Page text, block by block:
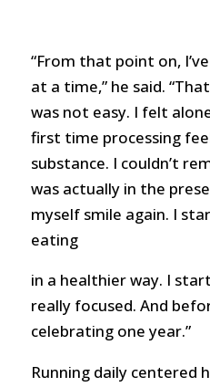
“From that point on,
at a time,” he said.
was not easy. I felt
first time processing
substance. I couldn’t
was actually in the
myself smile again. I
eating
in a healthier way. I
really focused. And
celebrating one year.”
Running daily centered